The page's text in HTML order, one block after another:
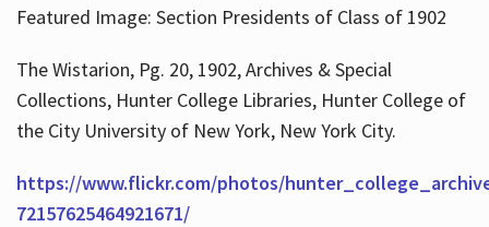
Featured Image: Section Presidents of Class of 1902
The Wistarion, Pg. 20, 1902, Archives & Special
Collections, Hunter College Libraries, Hunter College of
the City University of New York, New York City.
https://www.flickr.com/photos/
72157625464921671/